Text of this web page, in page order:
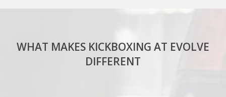
WHAT MAKES KICKBOXING AT EVOLVE
DIFFERENT